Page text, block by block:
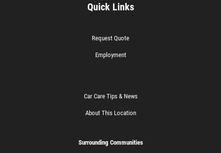
Quick Links
Request Quote
Employment
Car Care Tips & News
About This Location
Surrounding Communities